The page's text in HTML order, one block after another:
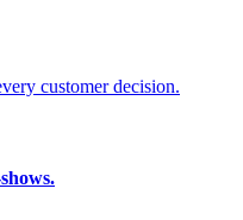
customer decision.